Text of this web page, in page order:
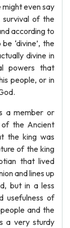
even say
of the
according to
‘divine’, the
divine in
powers that
people, or in
a member or
of the Ancient
the king was
of the king
that lived
and lines up
but in a less
usefulness of
and the
a very sturdy